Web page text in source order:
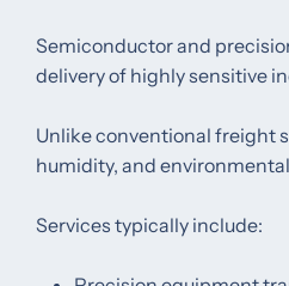
Semiconductor and
delivery of highly sensitive
Unlike conventional freight
humidity, and
Services typically include: